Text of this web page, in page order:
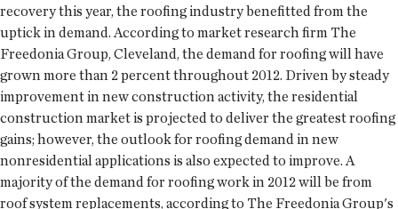
recovery this year, the roofing industry benefitted from the
uptick in demand. According to market research firm The
Freedonia Group, Cleveland, the demand for roofing will have
grown more than 2 percent throughout 2012. Driven by steady
improvement in new construction activity, the residential
construction market is projected to deliver the greatest roofing
gains; however, the outlook for roofing demand in new
nonresidential applications is also expected to improve. A
majority of the demand for roofing work in 2012 will be from
roof system replacements, according to The Freedonia Group's